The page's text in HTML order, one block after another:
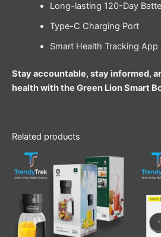
Long-lasting 120-Day
Type-C Charging Port
Smart Health Tracking
Stay accountable, stay informed,
health with the Green Lion Smart
Related products